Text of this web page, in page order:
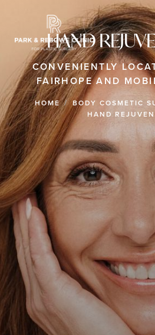
HAND
CONVENIENTLY
FAIRHOPE AND
HOME
BODY COSMETIC
HAND